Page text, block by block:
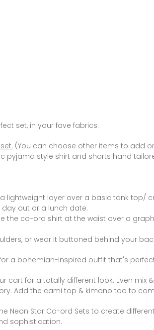
set, in your fave fabrics.
(You can choose other items to add
pyjama style shirt and shorts hand
lightweight layer over a basic tank top/
out or a lunch date.
the co-ord shirt at the waist over a
or wear it buttoned behind your
a bohemian-inspired outfit that's
cart for a totally different look. Even
Add the cami top & kimono too to
Neon Star Co-ord Sets to create
sophistication.